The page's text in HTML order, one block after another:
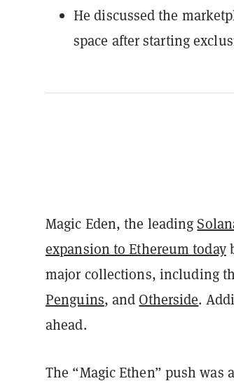
He discussed the
space after starting
Magic Eden, the leading
expansion to Ethereum today
major collections, including
Penguins, and Otherside.
ahead.
The “Magic Ethen” push